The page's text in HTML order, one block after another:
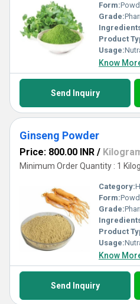
Form:
Grade:
Product
Usage:
Know
Send Inquiry
Ginseng Powder
Price: 800.00 INR /
Minimum Order Quantity : 1
Category:
Form:
Grade:
Product
Usage:
Know
Send Inquiry